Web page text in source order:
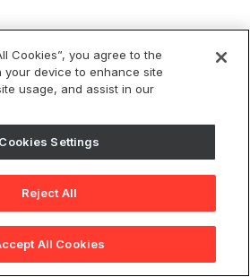
Cookies”, you agree to the
device to enhance site
usage, and assist in our
Cookies Settings
Reject All
All Cookies